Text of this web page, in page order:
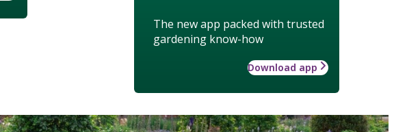
The new app packed with trusted
gardening know-how
Download app